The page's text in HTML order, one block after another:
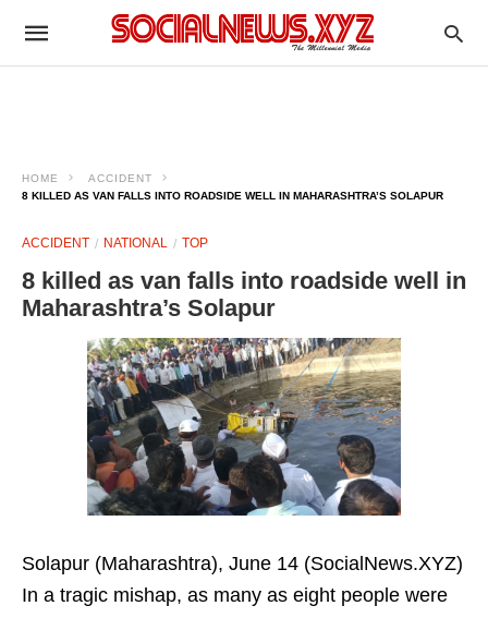
HOME
ACCIDENT
8 KILLED AS VAN FALLS INTO ROADSIDE WELL IN MAHARASHTRA’S SOLAPUR
ACCIDENT NATIONAL TOP
8 killed as van falls into roadside well in
Maharashtra’s Solapur
Solapur (Maharashtra), June 14 (SocialNews.XYZ)
In a tragic mishap, as many as eight people were